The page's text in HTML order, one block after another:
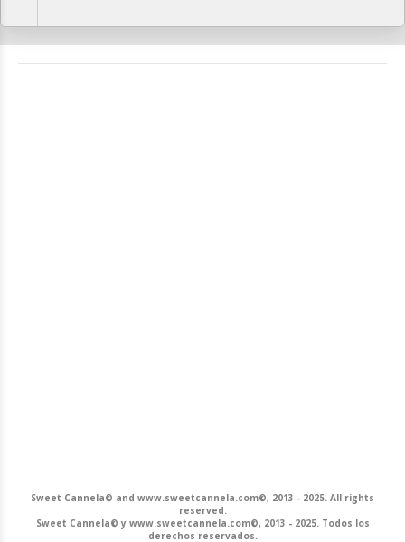
Sweet Cannela© and www.sweetcannela.com©, 2013 - 2025. All rights
reserved.
Sweet Cannela© y www.sweetcannela.com©, 2013 - 2025. Todos los
derechos reservados.